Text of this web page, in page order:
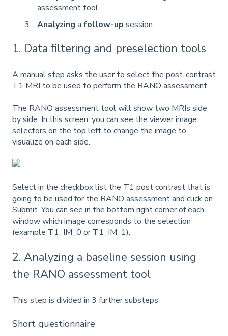
assessment tool
Analyzing a follow-up session
1. Data filtering and preselection tools
A manual step asks the user to select the post-contrast
T1 MRI to be used to perform the RANO assessment.
The RANO assessment tool will show two MRIs side
by side. In this screen, you can see the viewer image
selectors on the top left to change the image to
visualize on each side.
Select in the checkbox list the T1 post contrast that is
going to be used for the RANO assessment and click on
Submit. You can see in the bottom right corner of each
window which image corresponds to the selection
(example T1_IM_0 or T1_IM_1).
2. Analyzing a baseline session using
the RANO assessment tool
This step is divided in 3 further substeps
Short questionnaire